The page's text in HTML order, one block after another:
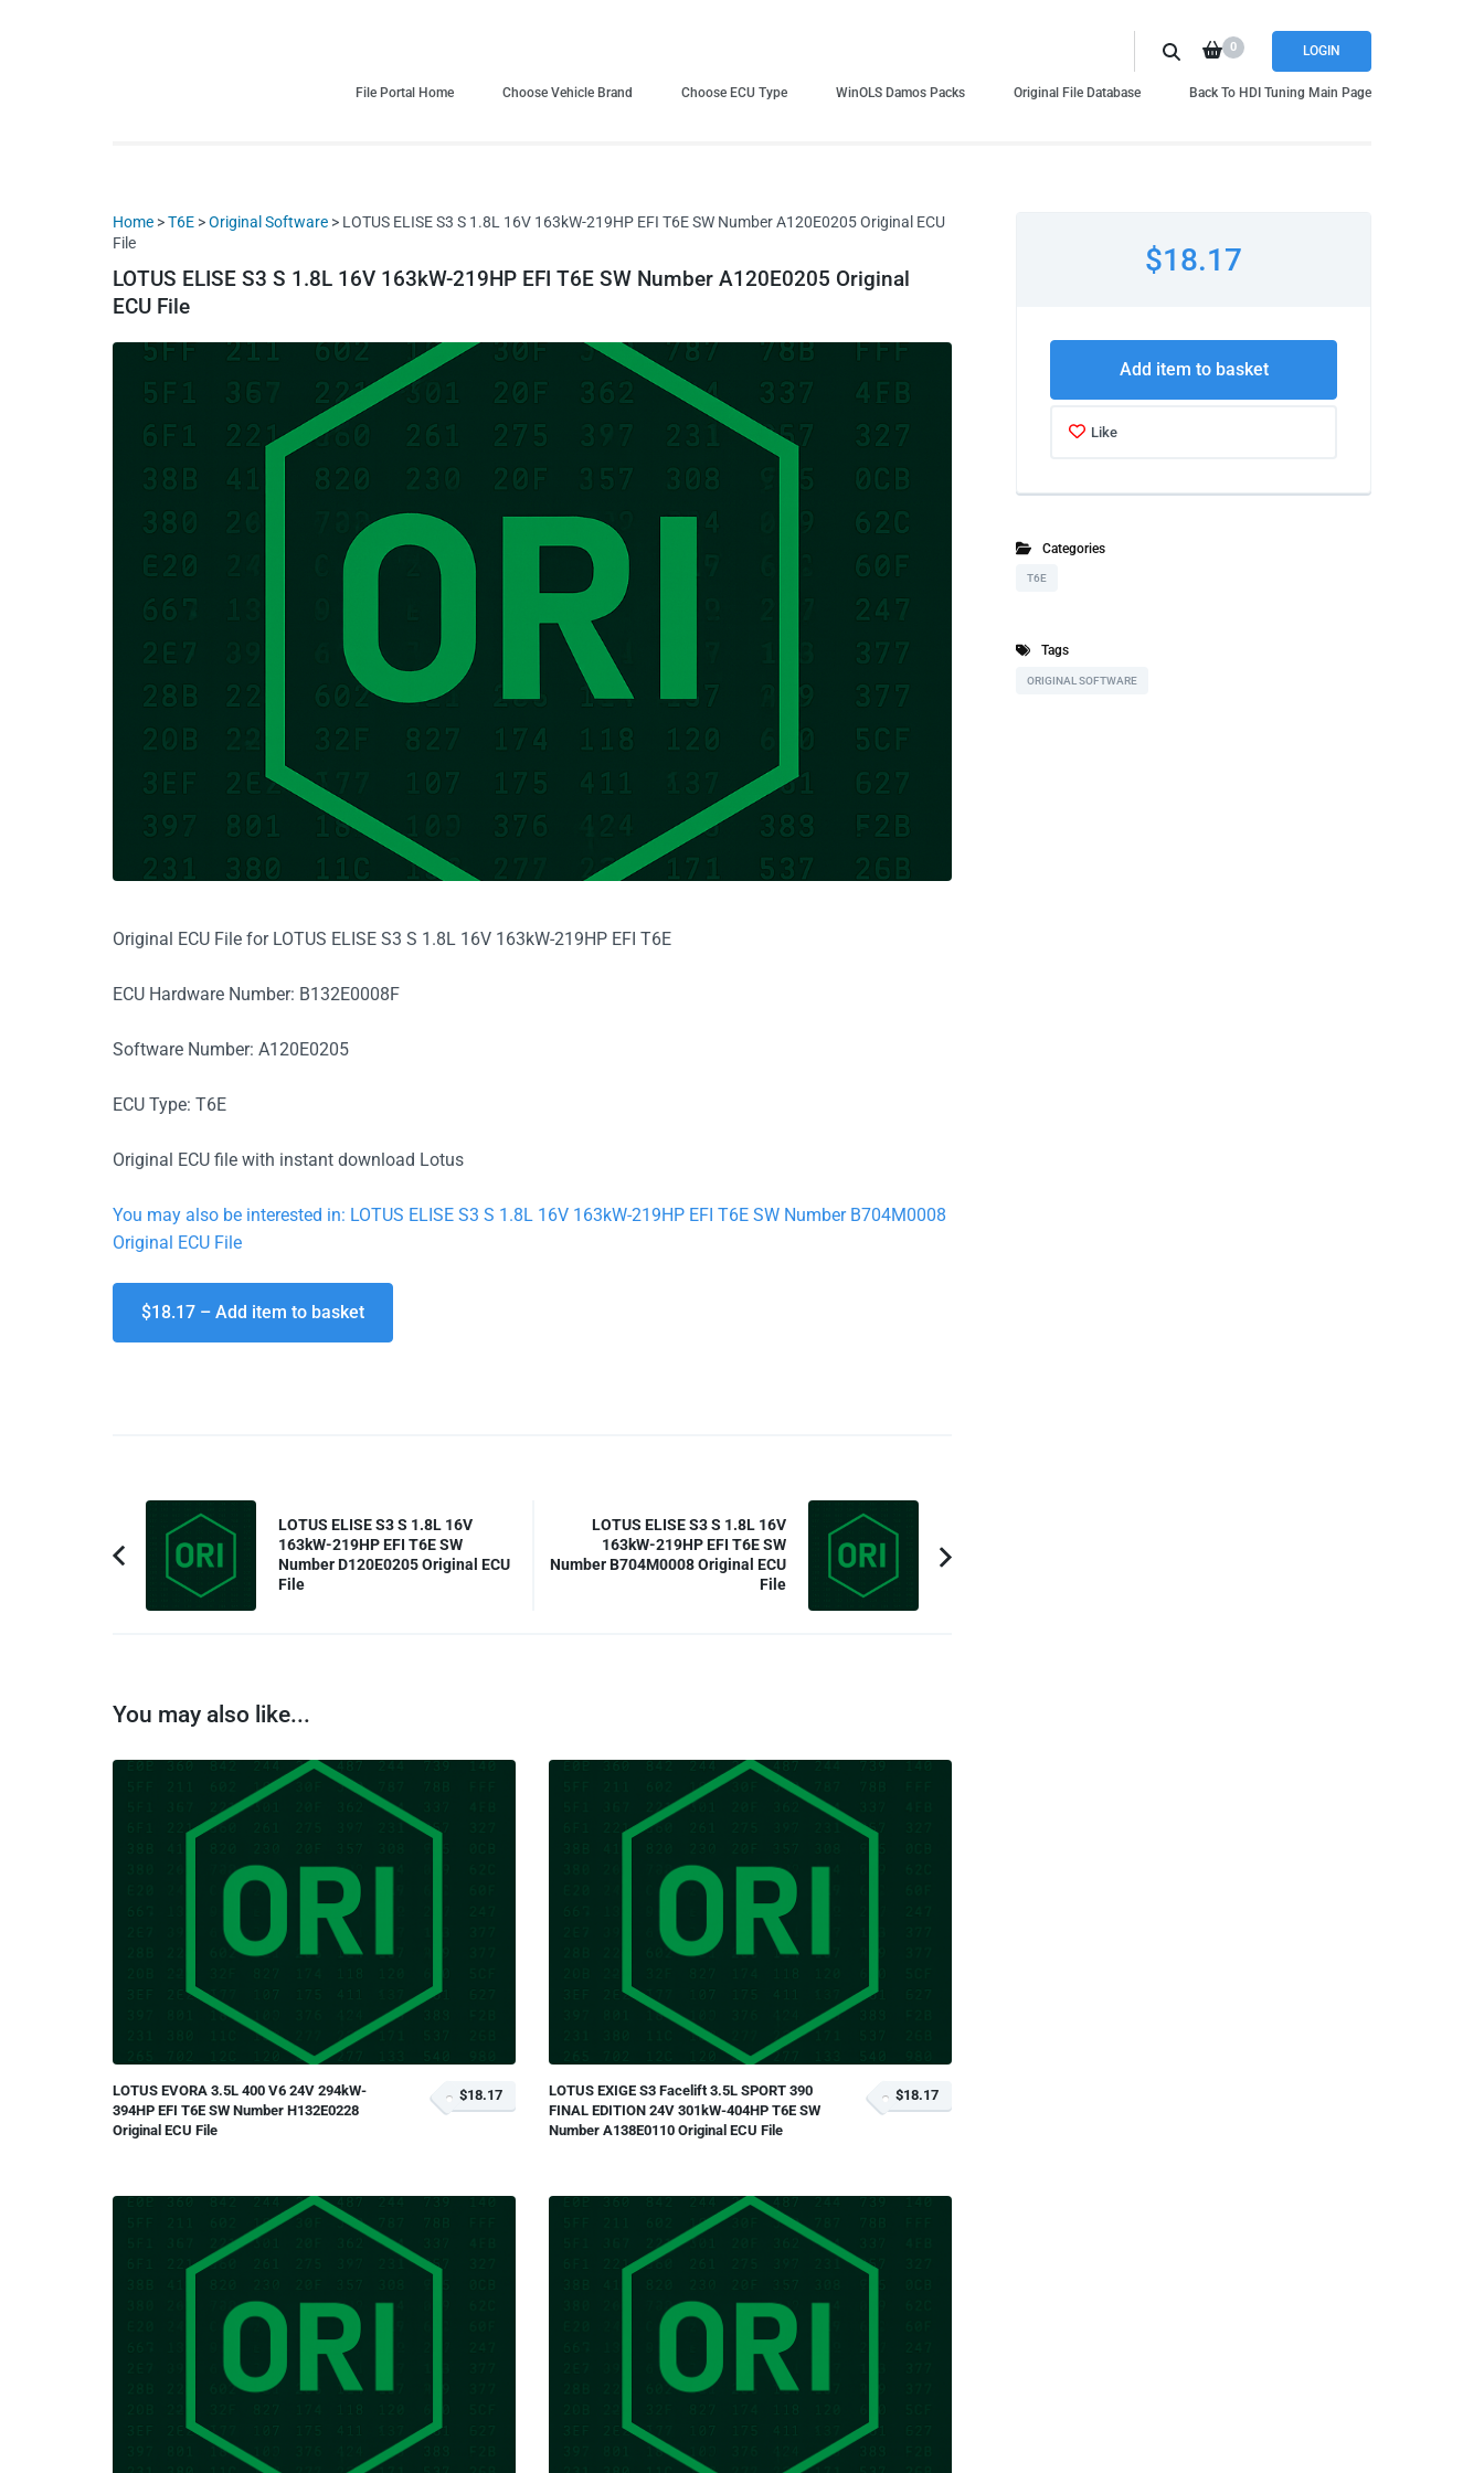
LOGIN
0
File Portal Home Choose Vehicle Brand Choose ECU Type WinOLS Damos Packs Original File Database Back To HDI Tuning Main Page
Home >T6E >Original Software > LOTUS ELISE S3 S 1.8L 16V 163kW-219HP EFI T6E SW Number A120E0205 Original ECU
File
LOTUS ELISE S3 S 1.8L 16V 163kW-219HP EFI T6E SW Number A120E0205 Original
ECU File
Original ECU File for LOTUS ELISE S3 S 1.8L 16V 163kW-219HP EFI T6E
ECU Hardware Number: B132E0008F
Software Number: A120E0205
ECU Type: T6E
Original ECU file with instant download Lotus
You may also be interested in: LOTUS ELISE S3 S 1.8L 16V 163kW-219HP EFI T6E SW Number B704M0008
Original ECU File
$18.17 – Add item to basket
Post
Navigation
Previous
Article:
LOTUS ELISE S3 S 1.8L 16V
163kW-219HP EFI T6E SW
Number D120E0205 Original ECU
File
LOTUS ELISE S3 S 1.8L 16V
163kW-219HP EFI T6E SW
Number B704M0008 Original ECU
File
You may also like...
LOTUS EVORA 3.5L 400 V6 24V 294kW-
394HP EFI T6E SW Number H132E0228
Original ECU File
$18.17
LOTUS EXIGE S3 Facelift 3.5L SPORT 390
FINAL EDITION 24V 301kW-404HP T6E SW
Number A138E0110 Original ECU File
$18.17
$18.17
Add item to basket
Like
Categories
T6E
Tags
ORIGINAL SOFTWARE